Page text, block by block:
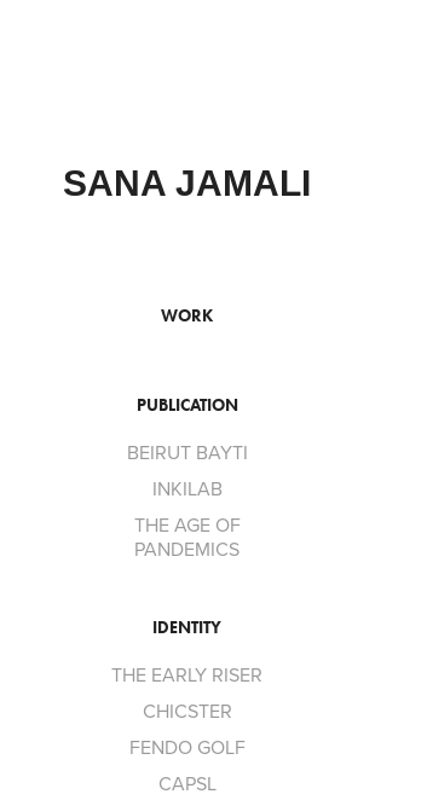
SANA JAMALI
WORK
PUBLICATION
BEIRUT BAYTI
INKILAB
THE AGE OF
PANDEMICS
IDENTITY
THE EARLY RISER
CHICSTER
FENDO GOLF
CAPSL